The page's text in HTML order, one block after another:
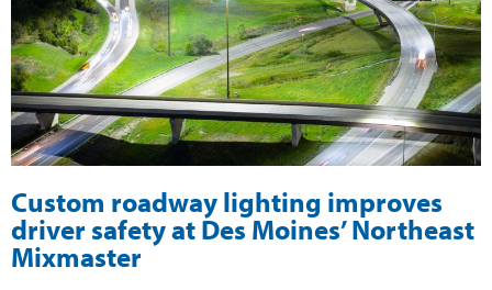
Custom roadway lighting improves
driver safety at Des Moines’ Northeast
Mixmaster